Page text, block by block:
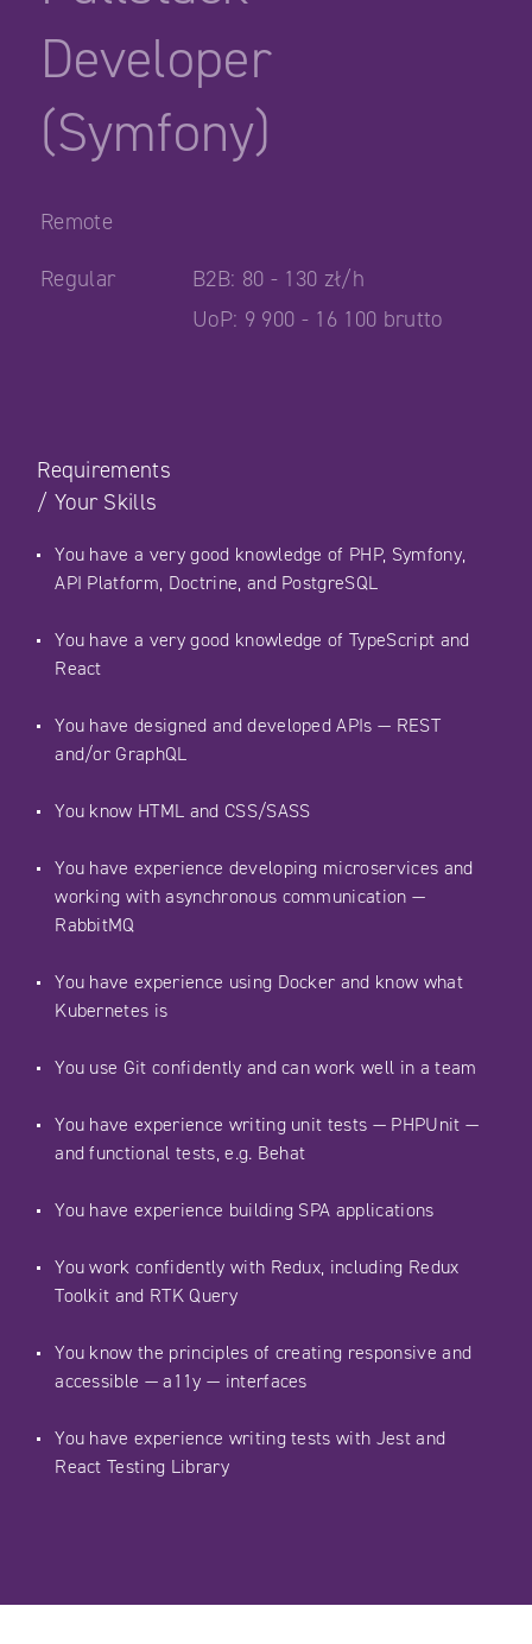
Developer
(Symfony)
Remote
Regular
B2B: 80 - 130 zł/h
UoP: 9 900 - 16 100 brutto
Requirements
/ Your Skills
You have a very good knowledge of PHP, Symfony,
API Platform, Doctrine, and PostgreSQL
You have a very good knowledge of TypeScript and
React
You have designed and developed APIs — REST
and/or GraphQL
You know HTML and CSS/SASS
You have experience developing microservices and
working with asynchronous communication —
RabbitMQ
You have experience using Docker and know what
Kubernetes is
You use Git confidently and can work well in a team
You have experience writing unit tests — PHPUnit —
and functional tests, e.g. Behat
You have experience building SPA applications
You work confidently with Redux, including Redux
Toolkit and RTK Query
You know the principles of creating responsive and
accessible — a11y — interfaces
You have experience writing tests with Jest and
React Testing Library